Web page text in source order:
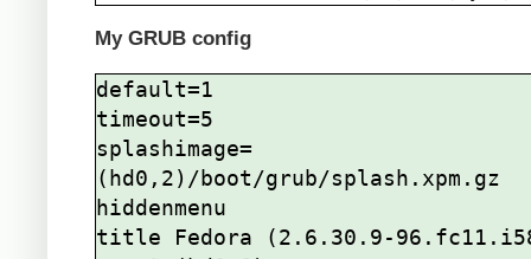
My GRUB config
default=1
timeout=5
splashimage=
(hd0,2)/boot/grub/splash.xpm.gz
hiddenmenu
title Fedora (2.6.30.9-